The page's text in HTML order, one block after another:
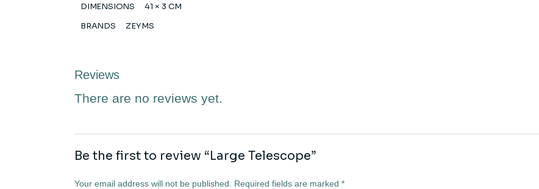
DIMENSIONS
41 × 3 CM
BRANDS
ZEYMS
Reviews
There are no reviews yet.
Be the first to review “Large Telescope”
Your email address will not be published. Required fields are marked *